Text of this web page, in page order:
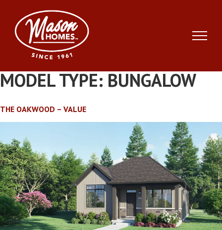
content
MODEL TYPE: BUNGALOW
THE OAKWOOD – VALUE